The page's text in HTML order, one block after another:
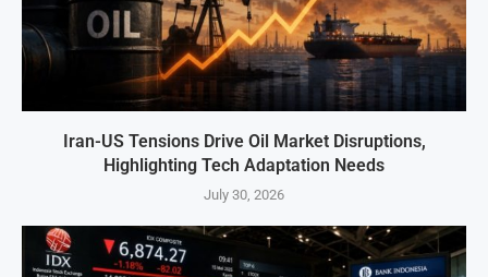
Iran-US Tensions Drive Oil Market Disruptions,
Highlighting Tech Adaptation Needs
July 30, 2026